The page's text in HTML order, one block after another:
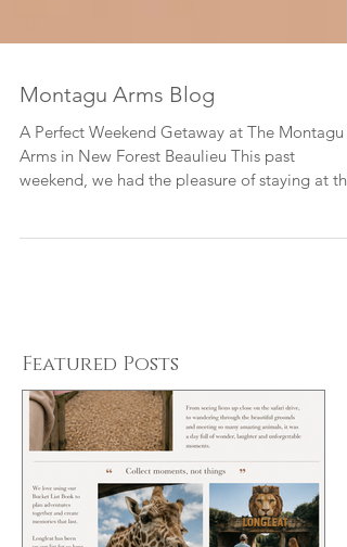
Montagu Arms Blog
A Perfect Weekend Getaway at The Montagu
Featured Posts